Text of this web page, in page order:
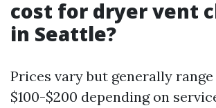
cost for dryer vent
in Seattle?
Prices vary but generally
$100-$200 depending on